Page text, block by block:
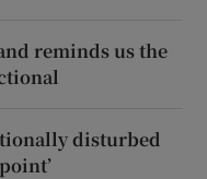
reminds us the
disturbed